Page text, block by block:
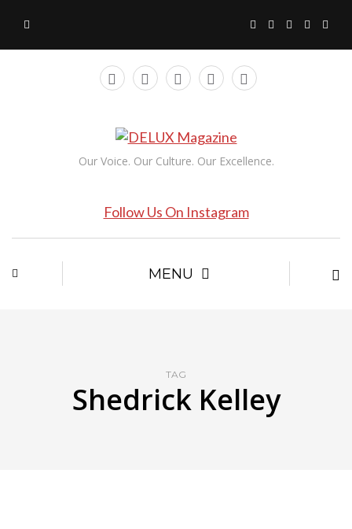
Our Voice. Our Culture. Our Excellence.
Follow Us On Instagram
MENU
TAG
Shedrick Kelley